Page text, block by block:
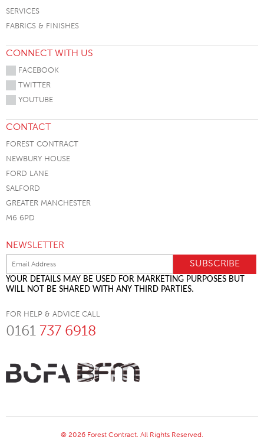
SERVICES
FABRICS & FINISHES
CONNECT WITH US
FACEBOOK
TWITTER
YOUTUBE
CONTACT
FOREST CONTRACT
NEWBURY HOUSE
FORD LANE
SALFORD
GREATER MANCHESTER
M6 6PD
NEWSLETTER
YOUR DETAILS MAY BE USED FOR MARKETING PURPOSES BUT
WILL NOT BE SHARED WITH ANY THIRD PARTIES.
FOR HELP & ADVICE CALL
0161 737 6918
© 2026 Forest Contract. All Rights Reserved.